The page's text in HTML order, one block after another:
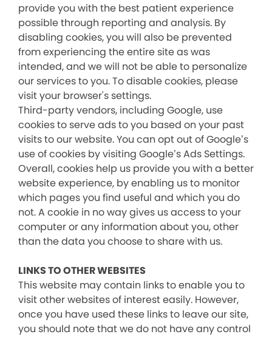
provide you with the best patient experience
possible through reporting and analysis. By
disabling cookies, you will also be prevented
from experiencing the entire site as was
intended, and we will not be able to personalize
our services to you. To disable cookies, please
visit your browser's settings.
Third-party vendors, including Google, use
cookies to serve ads to you based on your past
visits to our website. You can opt out of Google’s
use of cookies by visiting Google’s Ads Settings.
Overall, cookies help us provide you with a better
website experience, by enabling us to monitor
which pages you find useful and which you do
not. A cookie in no way gives us access to your
computer or any information about you, other
than the data you choose to share with us.
LINKS TO OTHER WEBSITES
This website may contain links to enable you to
visit other websites of interest easily. However,
once you have used these links to leave our site,
you should note that we do not have any control